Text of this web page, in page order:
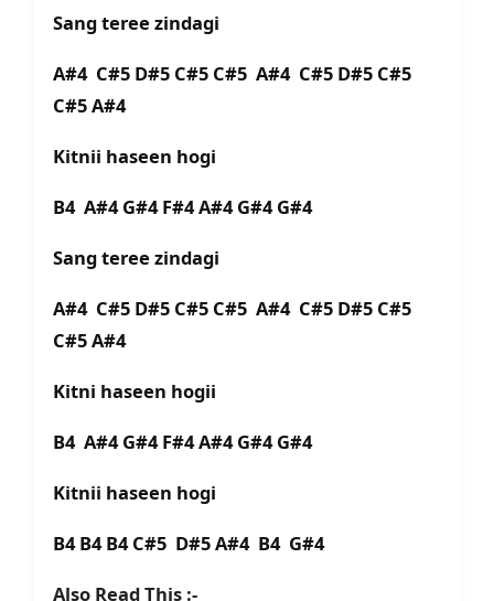
Sang teree zindagi
A#4 C#5 D#5 C#5 C#5 A#4 C#5 D#5 C#5
C#5 A#4
Kitnii haseen hogi
B4 A#4 G#4 F#4 A#4 G#4 G#4
Sang teree zindagi
A#4 C#5 D#5 C#5 C#5 A#4 C#5 D#5 C#5
C#5 A#4
Kitni haseen hogii
B4 A#4 G#4 F#4 A#4 G#4 G#4
Kitnii haseen hogi
B4 B4 B4 C#5 D#5 A#4 B4 G#4
Also Read This :-